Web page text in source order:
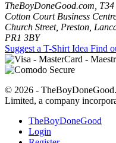
TheBoyDoneGood.com, T34
Cotton Court Business
Church Street, Preston,
PR1 3BY
Suggest a T-Shirt Idea Find
© 2026 -
Limited, a company
TheBoyDoneGood
Login